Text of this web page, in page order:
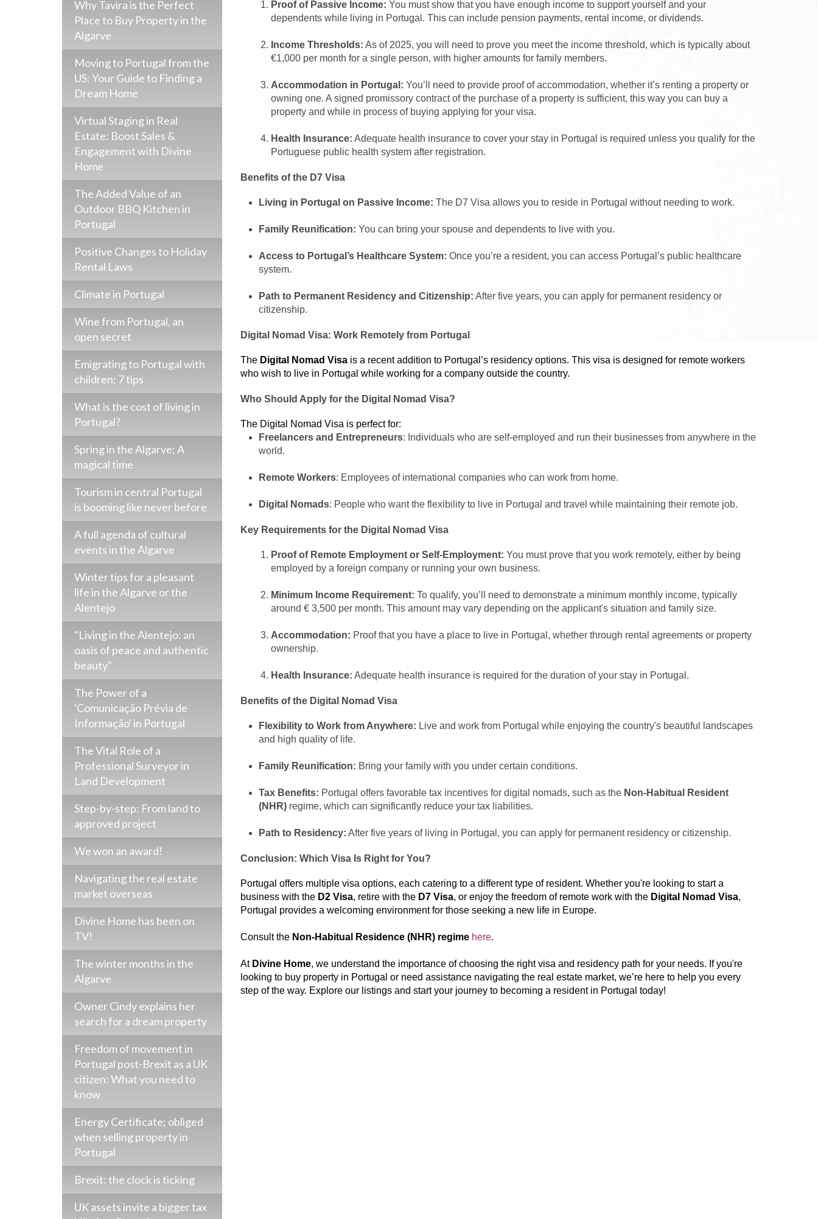
Proof of Passive Income: You must show that you have enough income to support yourself and your
dependents while living in Portugal. This can include pension payments, rental income, or dividends.
Income Thresholds: As of 2025, you will need to prove you meet the income threshold, which is typically about
€1,000 per month for a single person, with higher amounts for family members.
Accommodation in Portugal: You’ll need to provide proof of accommodation, whether it’s renting a property or
owning one. A signed promissory contract of the purchase of a property is sufficient, this way you can buy a
property and while in process of buying applying for your visa.
Health Insurance: Adequate health insurance to cover your stay in Portugal is required unless you qualify for the
Portuguese public health system after registration.
Benefits of the D7 Visa
Living in Portugal on Passive Income: The D7 Visa allows you to reside in Portugal without needing to work.
Family Reunification: You can bring your spouse and dependents to live with you.
Access to Portugal’s Healthcare System: Once you’re a resident, you can access Portugal’s public healthcare
system.
Path to Permanent Residency and Citizenship: After five years, you can apply for permanent residency or
citizenship.
Digital Nomad Visa: Work Remotely from Portugal
The Digital Nomad Visais a recent addition to Portugal’s residency options. This visa is designed for remote workers
who wish to live in Portugal while working for a company outside the country.
Who Should Apply for the Digital Nomad Visa?
The Digital Nomad Visa is perfect for:
Freelancers and Entrepreneurs: Individuals who are self-employed and run their businesses from anywhere in the
world.
Remote Workers: Employees of international companies who can work from home.
Digital Nomads: People who want the flexibility to live in Portugal and travel while maintaining their remote job.
Key Requirements for the Digital Nomad Visa
Proof of Remote Employment or Self-Employment: You must prove that you work remotely, either by being
employed by a foreign company or running your own business.
Minimum Income Requirement: To qualify, you’ll need to demonstrate a minimum monthly income, typically
around € 3,500 per month. This amount may vary depending on the applicant's situation and family size.
Accommodation: Proof that you have a place to live in Portugal, whether through rental agreements or property
ownership.
Health Insurance: Adequate health insurance is required for the duration of your stay in Portugal.
Benefits of the Digital Nomad Visa
Flexibility to Work from Anywhere: Live and work from Portugal while enjoying the country's beautiful landscapes
and high quality of life.
Family Reunification: Bring your family with you under certain conditions.
Tax Benefits: Portugal offers favorable tax incentives for digital nomads, such as the Non-Habitual Resident
(NHR)regime, which can significantly reduce your tax liabilities.
Path to Residency: After five years of living in Portugal, you can apply for permanent residency or citizenship.
Conclusion: Which Visa Is Right for You?
Portugal offers multiple visa options, each catering to a different type of resident. Whether you're looking to start a
business with the D2 Visa, retire with the D7 Visa, or enjoy the freedom of remote work with the Digital Nomad Visa,
Portugal provides a welcoming environment for those seeking a new life in Europe.
Consult the Non-Habitual Residence (NHR) regime here.
At Divine Home, we understand the importance of choosing the right visa and residency path for your needs. If you're
looking to buy property in Portugal or need assistance navigating the real estate market, we’re here to help you every
step of the way. Explore our listings and start your journey to becoming a resident in Portugal today!
Why Tavira is the Perfect
Place to Buy Property in the
Algarve
Moving to Portugal from the
US: Your Guide to Finding a
Dream Home
Virtual Staging in Real
Estate: Boost Sales &
Engagement with Divine
Home
The Added Value of an
Outdoor BBQ Kitchen in
Portugal
Positive Changes to Holiday
Rental Laws
Climate in Portugal
Wine from Portugal, an
open secret
Emigrating to Portugal with
children; 7 tips
What is the cost of living in
Portugal?
Spring in the Algarve; A
magical time
Tourism in central Portugal
is booming like never before
A full agenda of cultural
events in the Algarve
Winter tips for a pleasant
life in the Algarve or the
Alentejo
"Living in the Alentejo: an
oasis of peace and authentic
beauty"
The Power of a
'Comunicação Prévia de
Informação' in Portugal
The Vital Role of a
Professional Surveyor in
Land Development
Step-by-step: From land to
approved project
We won an award!
Navigating the real estate
market overseas
Divine Home has been on
TV!
The winter months in the
Algarve
Owner Cindy explains her
search for a dream property
Freedom of movement in
Portugal post-Brexit as a UK
citizen: What you need to
know
Energy Certificate; obliged
when selling property in
Portugal
Brexit: the clock is ticking
UK assets invite a bigger tax